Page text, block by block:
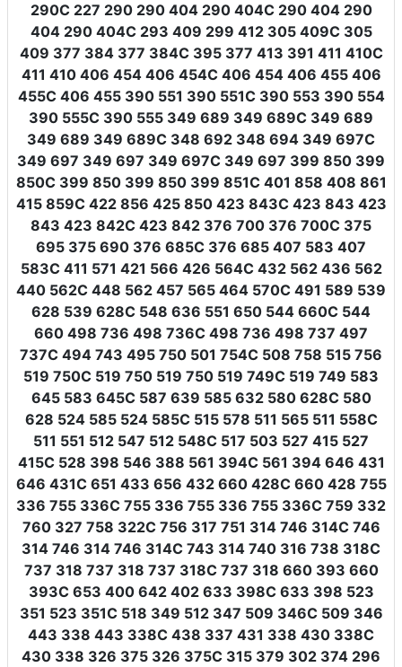
290C 227 290 290 404 290 404C 290 404 290
404 290 404C 293 409 299 412 305 409C 305
409 377 384 377 384C 395 377 413 391 411 410C
411 410 406 454 406 454C 406 454 406 455 406
455C 406 455 390 551 390 551C 390 553 390 554
390 555C 390 555 349 689 349 689C 349 689
349 689 349 689C 348 692 348 694 349 697C
349 697 349 697 349 697C 349 697 399 850 399
850C 399 850 399 850 399 851C 401 858 408 861
415 859C 422 856 425 850 423 843C 423 843 423
843 423 842C 423 842 376 700 376 700C 375
695 375 690 376 685C 376 685 407 583 407
583C 411 571 421 566 426 564C 432 562 436 562
440 562C 448 562 457 565 464 570C 491 589 539
628 539 628C 548 636 551 650 544 660C 544
660 498 736 498 736C 498 736 498 737 497
737C 494 743 495 750 501 754C 508 758 515 756
519 750C 519 750 519 750 519 749C 519 749 583
645 583 645C 587 639 585 632 580 628C 580
628 524 585 524 585C 515 578 511 565 511 558C
511 551 512 547 512 548C 517 503 527 415 527
415C 528 398 546 388 561 394C 561 394 646 431
646 431C 651 433 656 432 660 428C 660 428 755
336 755 336C 755 336 755 336 755 336C 759 332
760 327 758 322C 756 317 751 314 746 314C 746
314 746 314 746 314C 743 314 740 316 738 318C
737 318 737 318 737 318C 737 318 660 393 660
393C 653 400 642 402 633 398C 633 398 523
351 523 351C 518 349 512 347 509 346C 509 346
443 338 443 338C 438 337 431 338 430 338C
430 338 326 375 326 375C 315 379 302 374 296